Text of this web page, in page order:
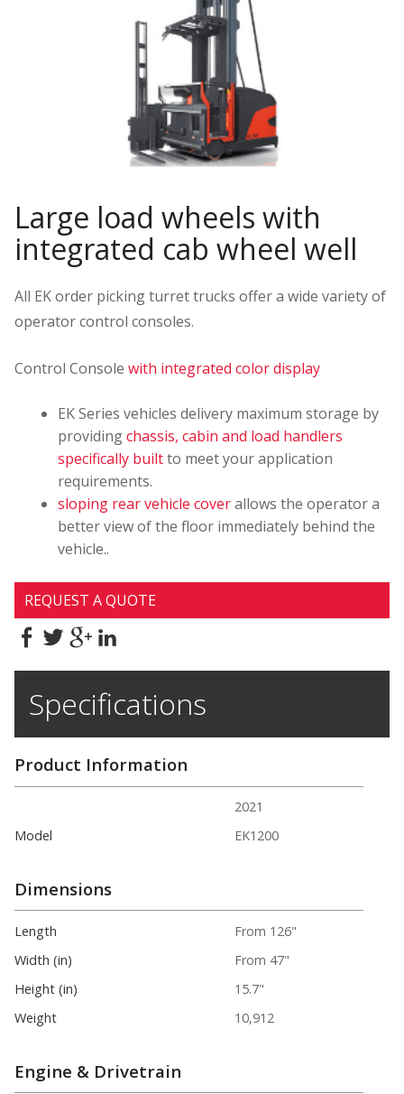
Large load wheels with
integrated cab wheel well
All EK order picking turret trucks offer a wide variety of
operator control consoles.
Control Console with integrated color display
EK Series vehicles delivery maximum storage by
providingchassis, cabin and load handlers
specifically builtto meet your application
requirements.
sloping rear vehicle coverallows the operator a
better view of the floor immediately behind the
vehicle..
REQUEST A QUOTE
Specifications
Product Information
2021
Model
EK1200
Dimensions
Length
From 126"
Width (in)
From 47"
Height (in)
15.7"
Weight
10,912
Engine & Drivetrain